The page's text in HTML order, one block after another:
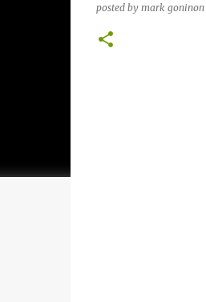
posted by mark goninon